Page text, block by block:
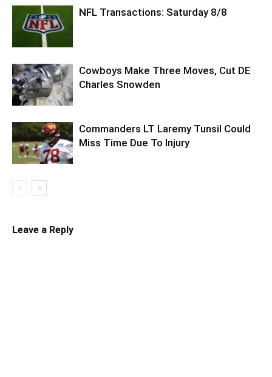
NFL Transactions: Saturday 8/8
Cowboys Make Three Moves, Cut DE
Charles Snowden
Commanders LT Laremy Tunsil Could
Miss Time Due To Injury
Leave a Reply